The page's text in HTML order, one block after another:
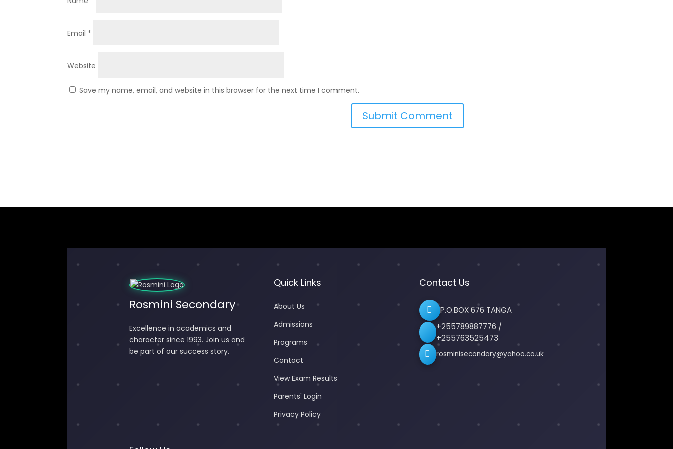
Email *
Website
Save my name, email, and website in this browser for the next time I comment.
Rosmini Secondary
Excellence in academics and
character since 1993. Join us and
be part of our success story.
Quick Links
About Us
Admissions
Programs
Contact
View Exam Results
Parents' Login
Privacy Policy
Contact Us
P.O.BOX 676 TANGA
+255789887776 /
+255763525473
rosminisecondary@yahoo.co.uk